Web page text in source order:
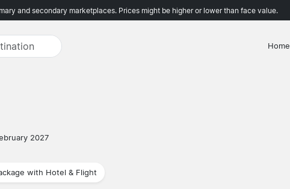
and secondary marketplaces. Prices might be higher or lower than face value.
Home
2027
with Hotel & Flight